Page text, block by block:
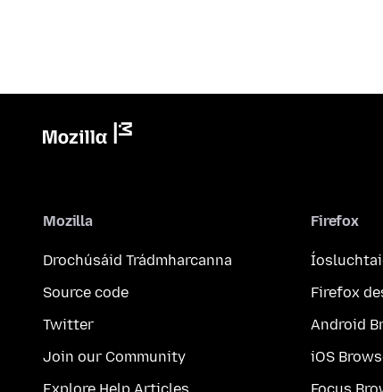
Mozilla
Drochúsáid Trádmharcanna
Source code
Twitter
Join our Community
Firefox
Firefox
Android
iOS